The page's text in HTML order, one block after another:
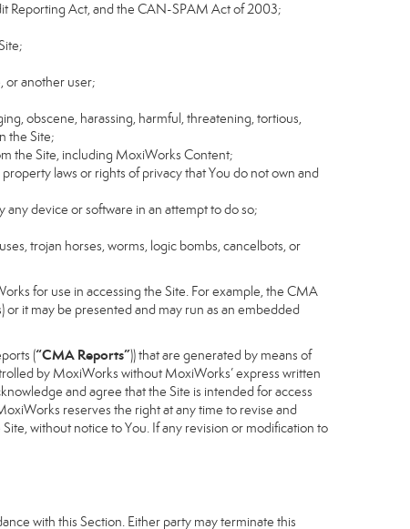
Reporting Act, and the CAN-SPAM Act of 2003;
or another user;
obscene, harassing, harmful, threatening, tortious,
the Site;
the Site, including MoxiWorks Content;
laws or rights of privacy that You do not own and
device or software in an attempt to do so;
trojan horses, worms, logic bombs, cancelbots, or
for use in accessing the Site. For example, the CMA
or it may be presented and may run as an embedded
(“CMA Reports”)) that are generated by means of
by MoxiWorks without MoxiWorks’ express written
and agree that the Site is intended for access
reserves the right at any time to revise and
without notice to You. If any revision or modification to
with this Section. Either party may terminate this